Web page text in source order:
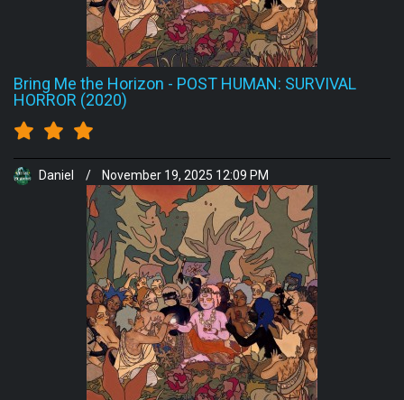
Bring Me the Horizon - POST HUMAN: SURVIVAL
HORROR (2020)
Daniel / November 19, 2025 12:09 PM